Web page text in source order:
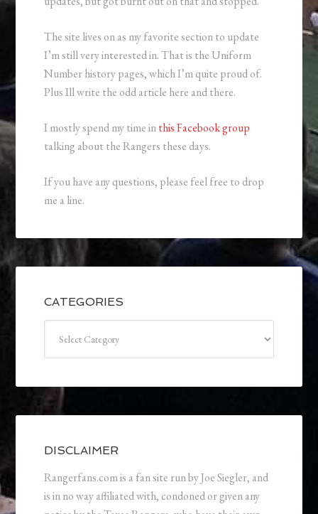
The site lives on as my favorite section to update
I’m still very interested in. That is the Uniform
Number history pages, which I’m quite proud of.
Plus Ill write the odd article here and there.
I mostly spend my time inthis Facebook group
talking about the Rangers these days.
If you have any questions, please feel free to drop
me a line.
CATEGORIES
DISCLAIMER
Rangerfans.com is a fan site run by Joe Siegler, and
is in no way affiliated with, condoned or given any